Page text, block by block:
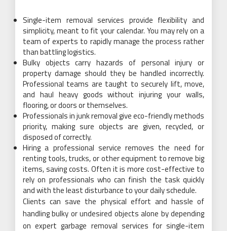
Single-item removal services provide flexibility and
simplicity, meant to fit your calendar. You may rely on a
team of experts to rapidly manage the process rather
than battling logistics.
Bulky objects carry hazards of personal injury or
property damage should they be handled incorrectly.
Professional teams are taught to securely lift, move,
and haul heavy goods without injuring your walls,
flooring, or doors or themselves.
Professionals in junk removal give eco-friendly methods
priority, making sure objects are given, recycled, or
disposed of correctly.
Hiring a professional service removes the need for
renting tools, trucks, or other equipment to remove big
items, saving costs. Often it is more cost-effective to
rely on professionals who can finish the task quickly
and with the least disturbance to your daily schedule.
Clients can save the physical effort and hassle of
handling bulky or undesired objects alone by depending
on expert garbage removal services for single-item